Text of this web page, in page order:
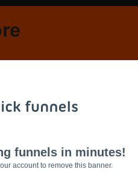
funnels in minutes!
account to remove this banner.
Letter to